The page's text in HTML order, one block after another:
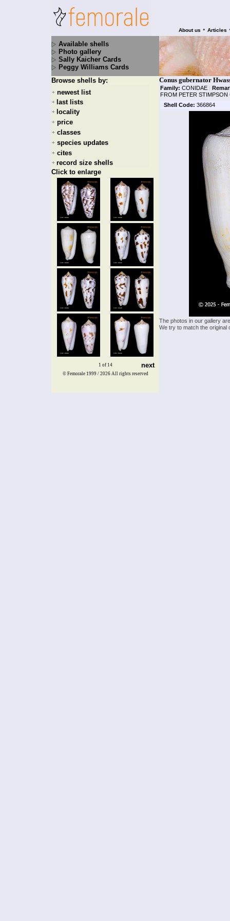
About us • Articles
Available shells
Photo gallery
Sally Kaicher Cards
Peggy Williams Cards
Browse shells by:
+ newest list
+ last lists
+ locality
+ price
+ classes
+ species updates
+ cites
+ record size shells
Click to enlarge
1 of 14 next
Conus gubernator
Family: CONIDAE |
FROM PETER
Shell Code: 366864
The photos in our gallery
We try to match the
© Femorale 1999 / 2026 All rights reserved